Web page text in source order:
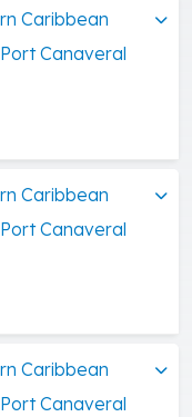
Caribbean
Canaveral
Caribbean
Canaveral
Caribbean
Canaveral